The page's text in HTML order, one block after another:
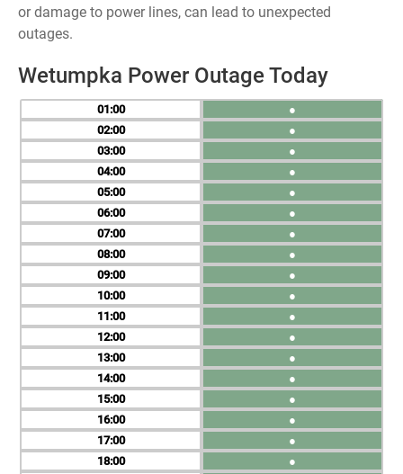
or damage to power lines, can lead to unexpected
outages.
Wetumpka Power Outage Today
01
02
03
04
05
06
07
08
09
10
11
12
13
14
15
16
17
18
●
●
●
●
●
●
●
●
●
●
●
●
●
●
●
●
●
●